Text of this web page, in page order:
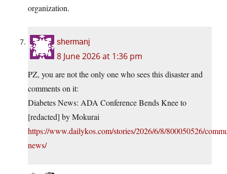
organization.
shermanj
8 June 2026 at 1:36 pm
PZ, you are not the only one who sees this disaster and
comments on it:
Diabetes News: ADA Conference Bends Knee to
[redacted] by Mokurai
https://www.dailykos.com/stories/2026/6/8/800050526/
news/